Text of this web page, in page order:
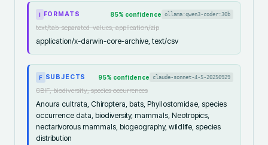
I FORMATS 85% confidence ollama:qwen3-coder:30b
text/tab-separated-values, application/zip
application/x-darwin-core-archive, text/csv
F SUBJECTS 95% confidence claude-sonnet-4-5-20250929
GBIF, biodiversity, species occurrences
Anoura cultrata, Chiroptera, bats, Phyllostomidae, species
occurrence data, biodiversity, mammals, Neotropics,
nectarivorous mammals, biogeography, wildlife, species
distribution